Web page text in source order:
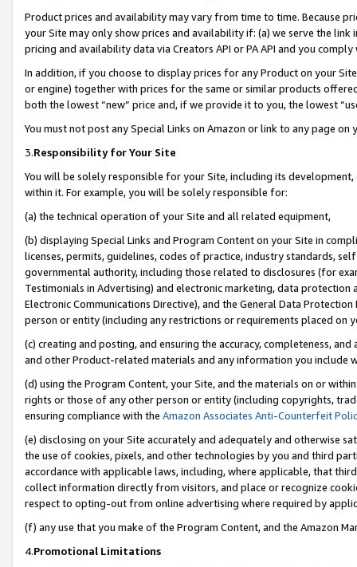
Product prices and availability may vary from time to time. Because
your Site may only show prices and availability if: (a) we serve the
pricing and availability data via Creators API or PA API and you
In addition, if you choose to display prices for any Product on your
or engine) together with prices for the same or similar products
both the lowest “new” price and, if we provide it to you, the lowest
You must not post any Special Links on Amazon or link to any page
3.Responsibility for Your Site
You will be solely responsible for your Site, including its
within it. For example, you will be solely responsible for:
(a) the technical operation of your Site and all related equipment,
(b) displaying Special Links and Program Content on your Site in
licenses, permits, guidelines, codes of practice, industry standards,
governmental authority, including those related to disclosures (for
Testimonials in Advertising) and electronic marketing, data
Electronic Communications Directive), and the General Data
person or entity (including any restrictions or requirements placed on
(c) creating and posting, and ensuring the accuracy, completeness,
and other Product-related materials and any information you include
(d) using the Program Content, your Site, and the materials on or
rights or those of any other person or entity (including copyrights,
ensuring compliance with the Amazon Associates Anti-Counterfeit
(e) disclosing on your Site accurately and adequately and otherwise
the use of cookies, pixels, and other technologies by you and third
accordance with applicable laws, including, where applicable, that
collect information directly from visitors, and place or recognize
respect to opting-out from online advertising where required by
(f) any use that you make of the Program Content, and the Amazon
4.Promotional Limitations